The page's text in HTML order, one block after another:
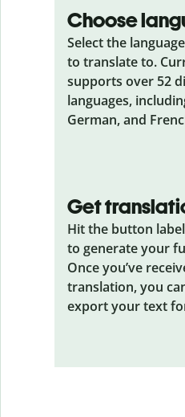
Choose
Select the
to translate to.
supports over 52
languages,
German, and
Get
Hit the button
to generate your
Once you’ve
translation, you
export your text